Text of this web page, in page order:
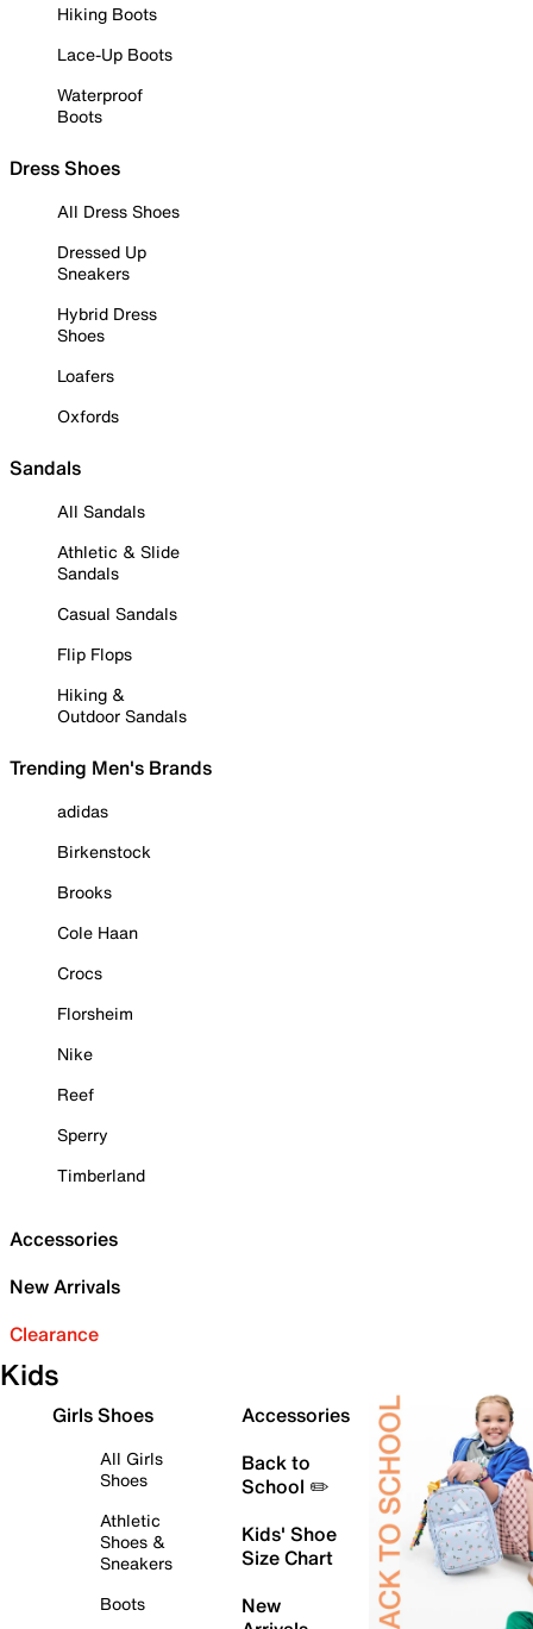
Hiking Boots
Lace-Up Boots
Waterproof
Boots
Dress Shoes
All Dress Shoes
Dressed Up
Sneakers
Hybrid Dress
Shoes
Loafers
Oxfords
Sandals
All Sandals
Athletic & Slide
Sandals
Casual Sandals
Flip Flops
Hiking &
Outdoor Sandals
Trending Men's Brands
adidas
Birkenstock
Brooks
Cole Haan
Crocs
Florsheim
Nike
Reef
Sperry
Timberland
Accessories
New Arrivals
Clearance
Kids
Girls Shoes
All Girls
Shoes
Athletic
Shoes &
Sneakers
Boots
Accessories
Back to
School ✏️
Kids' Shoe
Size Chart
New